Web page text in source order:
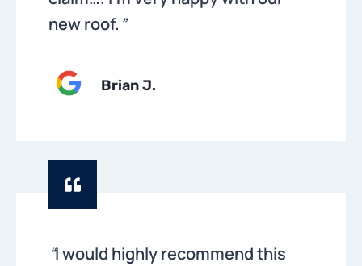
new roof. ”
BrianJ.
“I would highly recommend this